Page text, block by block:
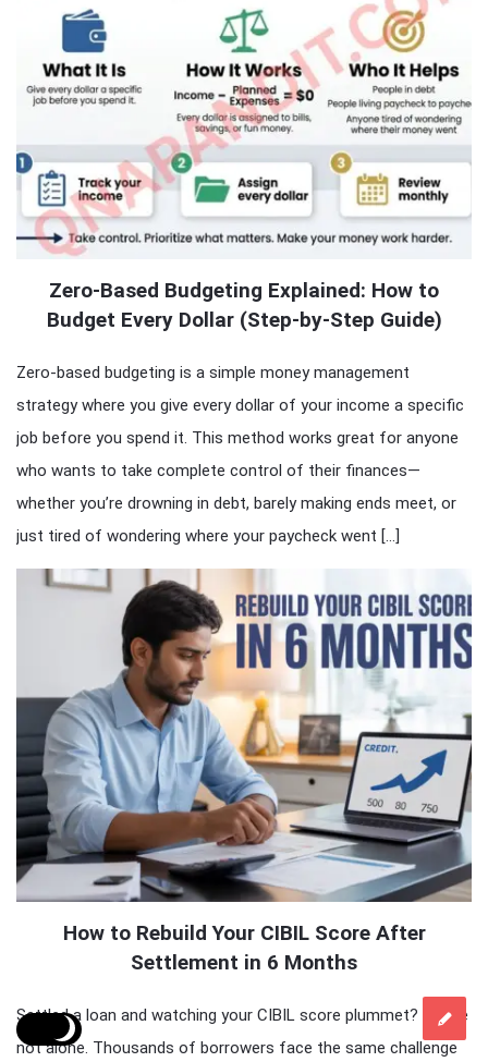
Zero-Based Budgeting Explained: How to
Budget Every Dollar (Step-by-Step Guide)
Zero-based budgeting is a simple money management
strategy where you give every dollar of your income a specific
job before you spend it. This method works great for anyone
who wants to take complete control of their finances—
whether you’re drowning in debt, barely making ends meet, or
just tired of wondering where your paycheck went […]
How to Rebuild Your CIBIL Score After
Settlement in 6 Months
Settled a loan and watching your CIBIL score plummet? You’re
not alone. Thousands of borrowers face the same challenge